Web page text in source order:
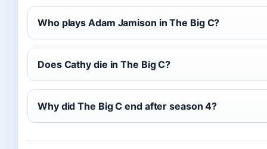
Who plays Adam Jamison in The Big C?
Does Cathy die in The Big C?
Why did The Big C end after season 4?